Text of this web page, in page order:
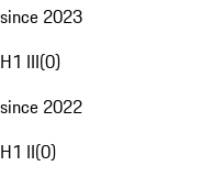
since 2023
H1 III(0)
since 2022
H1 II(0)